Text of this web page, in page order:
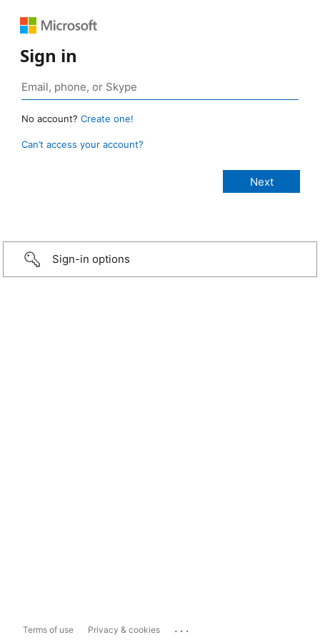
Sign in
No account? Create one!
Can’t access your account?
Sign-in options
Terms of use Privacy & cookies ...